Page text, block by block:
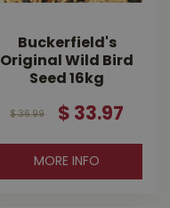
Buckerfield's
Original Wild Bird
Seed 16kg
$ 36.99 $ 33.97
MORE INFO